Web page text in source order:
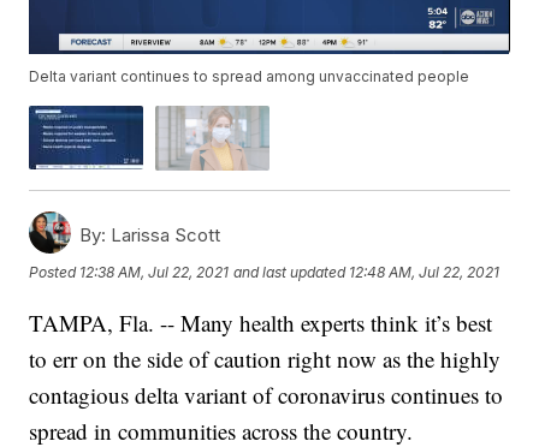
Delta variant continues to spread among unvaccinated people
By: Larissa Scott
Posted 12:38 AM, Jul 22, 2021 and last updated 12:48 AM, Jul 22, 2021
TAMPA, Fla. -- Many health experts think it’s best
to err on the side of caution right now as the highly
contagious delta variant of coronavirus continues to
spread in communities across the country.